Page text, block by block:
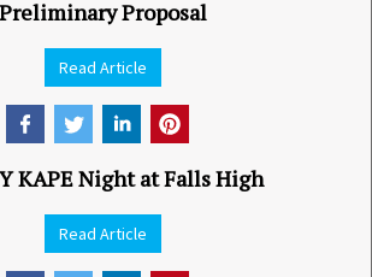
Preliminary Proposal
Read Article
KAPE Night at Falls High
Read Article